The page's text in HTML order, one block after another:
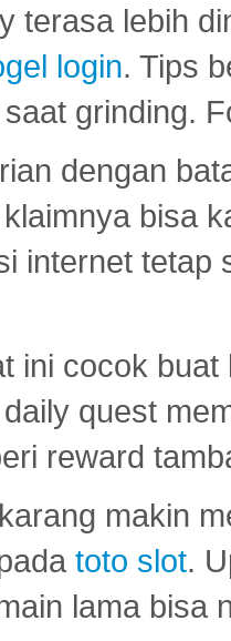
terasa lebih
login. Tips
grinding.
dengan
bisa
internet tetap
ini cocok
quest
reward
makin
toto slot.
lama bisa